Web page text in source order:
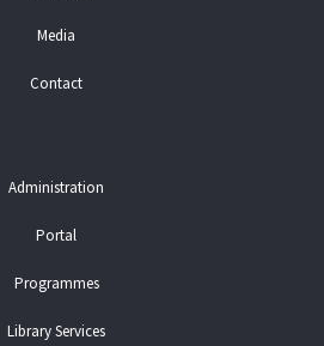
Media
Contact
Administration
Portal
Programmes
Library Services